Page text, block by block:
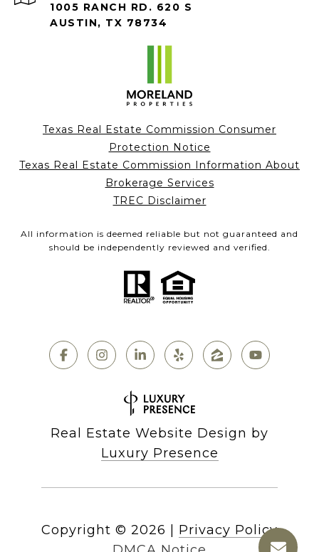
1005 RANCH RD. 620 S
AUSTIN, TX 78734
Texas Real Estate Commission Consumer
Protection Notice
Texas Real Estate Commission Information About
Brokerage Services
TREC Disclaimer
All information is deemed reliable but not guaranteed and
should be independently reviewed and verified.
Real Estate Website Design by
Luxury Presence
Copyright © 2026
Privacy Policy